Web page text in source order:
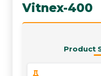
Vitnex-400
Product